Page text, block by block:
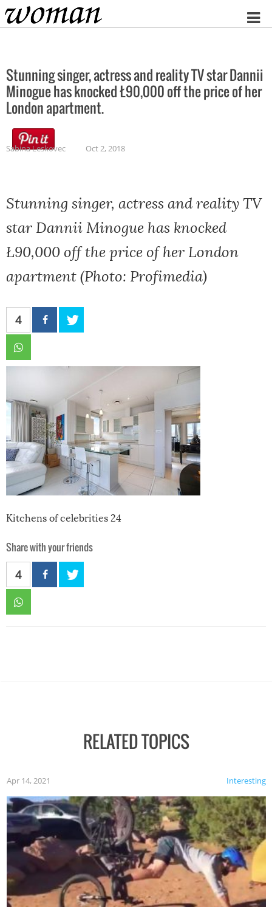
Home
Stunning singer, actress and reality TV star Dannii
Minogue has knocked Ł90,000 off the price of her
London apartment.
Sabina Leskovec Oct 2, 2018
Stunning singer, actress and reality TV
star Dannii Minogue has knocked
Ł90,000 off the price of her London
apartment (Photo: Profimedia)
4
Kitchens of celebrities 24
Share with your friends
4
RELATED TOPICS
Interesting
Apr 14, 2021